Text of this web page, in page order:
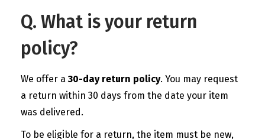
Q. What is your return
policy?
We offer a 30-day return policy. You may request
a return within 30 days from the date your item
was delivered.
To be eligible for a return, the item must be new,